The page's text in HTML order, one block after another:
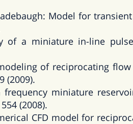
Model for
of a miniature in-line
of reciprocating
(2009).
miniature
(2008).
CFD model for